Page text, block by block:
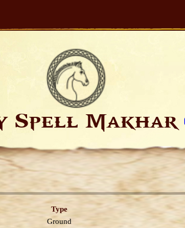
Spell Makhar
Type
Ground